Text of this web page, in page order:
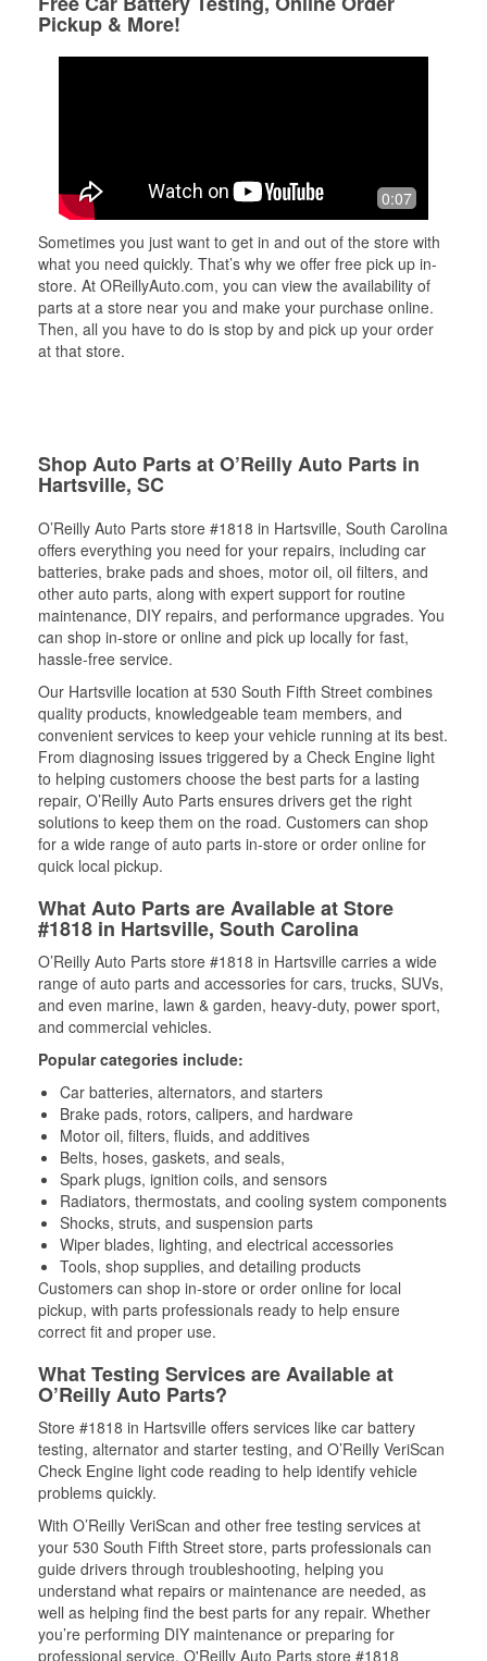
Pickup & More!
0:07
Sometimes you just want to get in and out of the store with
what you need quickly. That’s why we offer free pick up in-
store. At OReillyAuto.com, you can view the availability of
parts at a store near you and make your purchase online.
Then, all you have to do is stop by and pick up your order
at that store.
Shop Auto Parts at O’Reilly Auto Parts in
Hartsville, SC
O’Reilly Auto Parts store #1818 in Hartsville, South Carolina
offers everything you need for your repairs, including car
batteries, brake pads and shoes, motor oil, oil filters, and
other auto parts, along with expert support for routine
maintenance, DIY repairs, and performance upgrades. You
can shop in-store or online and pick up locally for fast,
hassle-free service.
Our Hartsville location at 530 South Fifth Street combines
quality products, knowledgeable team members, and
convenient services to keep your vehicle running at its best.
From diagnosing issues triggered by a Check Engine light
to helping customers choose the best parts for a lasting
repair, O’Reilly Auto Parts ensures drivers get the right
solutions to keep them on the road. Customers can shop
for a wide range of auto parts in-store or order online for
quick local pickup.
What Auto Parts are Available at Store
#1818 in Hartsville, South Carolina
O’Reilly Auto Parts store #1818 in Hartsville carries a wide
range of auto parts and accessories for cars, trucks, SUVs,
and even marine, lawn & garden, heavy-duty, power sport,
and commercial vehicles.
Popular categories include:
Car batteries, alternators, and starters
Brake pads, rotors, calipers, and hardware
Motor oil, filters, fluids, and additives
Belts, hoses, gaskets, and seals,
Spark plugs, ignition coils, and sensors
Radiators, thermostats, and cooling system components
Shocks, struts, and suspension parts
Wiper blades, lighting, and electrical accessories
Tools, shop supplies, and detailing products
Customers can shop in-store or order online for local
pickup, with parts professionals ready to help ensure
correct fit and proper use.
What Testing Services are Available at
O’Reilly Auto Parts?
Store #1818 in Hartsville offers services like car battery
testing, alternator and starter testing, and O’Reilly VeriScan
Check Engine light code reading to help identify vehicle
problems quickly.
With O’Reilly VeriScan and other free testing services at
your 530 South Fifth Street store, parts professionals can
guide drivers through troubleshooting, helping you
understand what repairs or maintenance are needed, as
well as helping find the best parts for any repair. Whether
you’re performing DIY maintenance or preparing for
professional service, O'Reilly Auto Parts store #1818